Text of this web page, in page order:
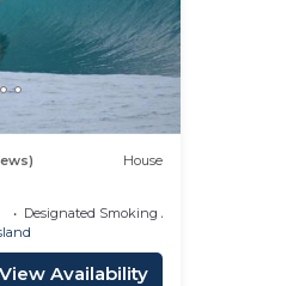
House
Designated Smoking Area
View Availability